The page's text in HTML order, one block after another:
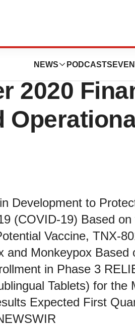
NEWS PODCASTS
2020
Development to
(COVID-19) Based on
Vaccine, TNX-
and Monkeypox Based
in Phase 3
Tablets) for the
Expected First